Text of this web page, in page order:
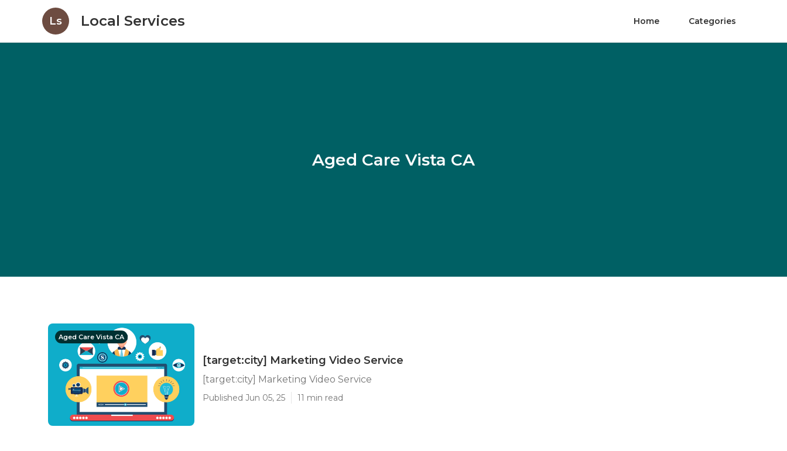
Ls Local Services Home Categories
Aged Care Vista CA
Aged Care Vista CA
[target:city] Marketing Video Service
[target:city] Marketing Video Service
Published Jun 05, 25 11 min read